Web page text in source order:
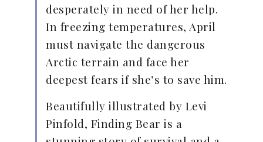
desperately in need of her help.
In freezing temperatures, April
must navigate the dangerous
Arctic terrain and face her
deepest fears if she’s to save him.
Beautifully illustrated by Levi
Pinfold, Finding Bear is a